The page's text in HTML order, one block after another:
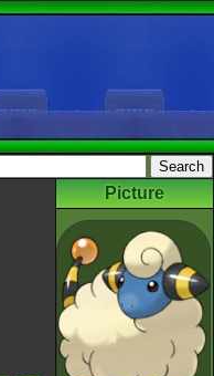
Picture